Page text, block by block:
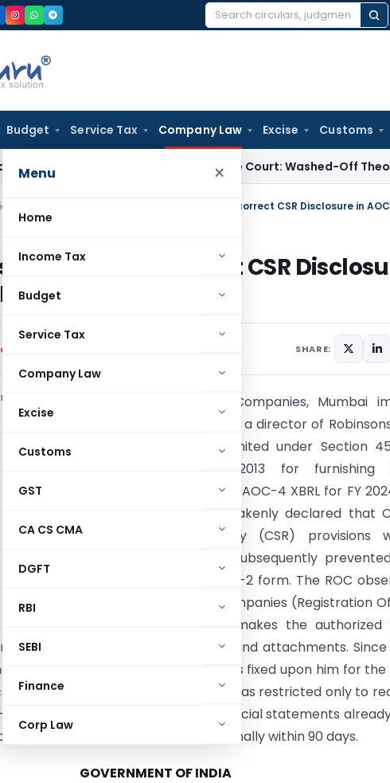
Search
Budget Service Tax Company Law Excise Customs
Menu ×
Home
Income Tax
Budget
Service Tax
Company Law
Excise
Customs
GST
CA CS CMA
DGFT
RBI
SEBI
Finance
Corp Law
Bill Supreme Court: Washed-Off Theory
Circulars ROC Imposes Penalty for Incorrect CSR Disclosure in
Penalty for Incorrect CSR
Circulars SHARE:
The Registrar of Companies, Mumbai
penalty of ₹10,000 on a director of
Logistics Private Limited under Section
Companies Act, 2013 for furnishing
information in Form AOC-4 XBRL for FY
company had mistakenly declared that
Social Responsibility (CSR) provisions
applicable, which subsequently
the mandatory CSR-2 form. The ROC
Rule 8(3) of the Companies (Registration
Fees) Rules, 2014 makes the authorized
correctness of e-form contents and attachments.
certified by the director, liability was fixed upon him for
officer clarified that the order was restricted only to
XBRL and would not affect the financial statements
was directed to be paid personally within 90 days.
GOVERNMENT OF INDIA